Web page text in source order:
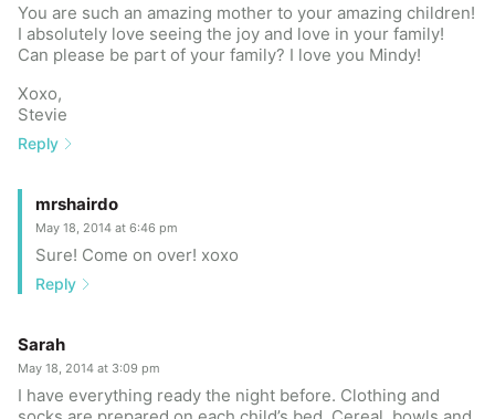
You are such an amazing mother to your amazing children!
I absolutely love seeing the joy and love in your family!
Can please be part of your family? I love you Mindy!
Xoxo,
Stevie
Reply
mrshairdo
May 18, 2014 at 6:46 pm
Sure! Come on over! xoxo
Reply
Sarah
May 18, 2014 at 3:09 pm
I have everything ready the night before. Clothing and